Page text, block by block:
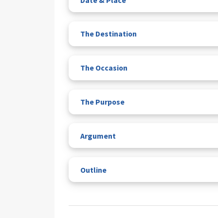
The Destination
The Occasion
The Purpose
Argument
Outline